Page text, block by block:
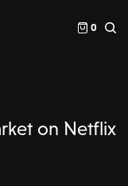
0
on Netflix